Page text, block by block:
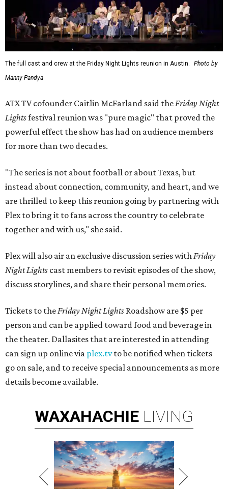
The full cast and crew at the Friday Night Lights reunion in Austin.
Photo by
Manny Pandya
ATX TV cofounder Caitlin McFarland said theFriday Night
Lightsfestival reunion was "pure magic" that proved the
powerful effect the showhas had on audience members
for more than two decades.
"The series is not about football or about Texas, but
instead about connection, community, and heart, and we
are thrilled to keep this reunion going by partnering with
Plex to bring it to fans across the country to celebrate
together and with us," she said.
Plex will also air an exclusive discussion series withFriday
Night Lights cast members to revisit episodes of the show,
discuss storylines, and share their personal memories.
Tickets to theFriday Night Lights Roadshow are $5 per
person and can be applied toward food and beverage in
the theater. Dallasites that are interested in attending
can sign up online via plex.tvto be notified when tickets
go on sale, and to receive special announcements as more
details become available.
WAXAHACHIE LIVING